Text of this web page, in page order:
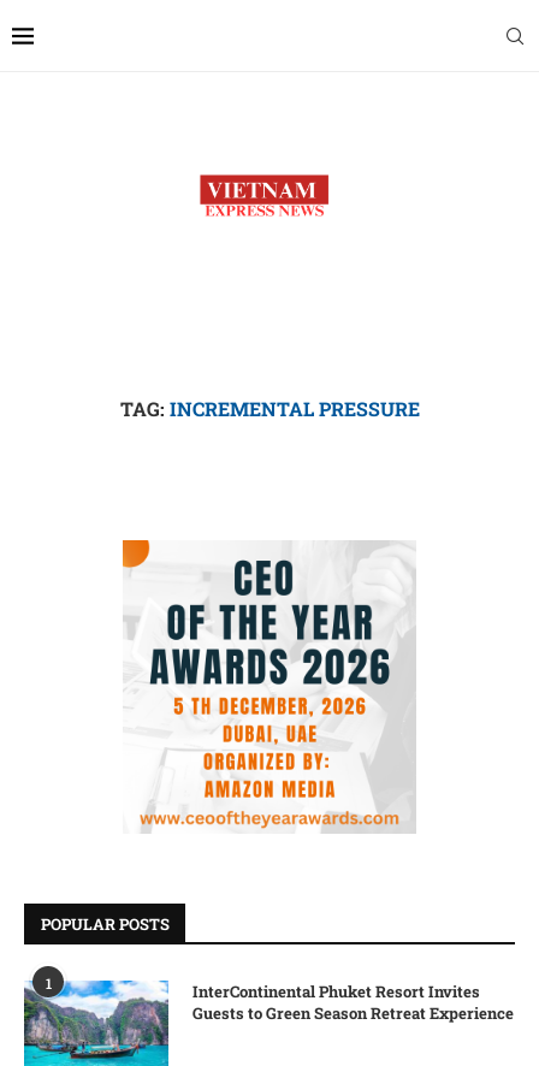
TAG: INCREMENTAL PRESSURE
POPULAR POSTS
1
InterContinental Phuket Resort Invites
Guests to Green Season Retreat Experience